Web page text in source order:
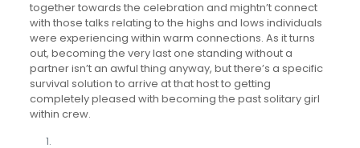
together towards the celebration and mightn’t connect
with those talks relating to the highs and lows individuals
were experiencing within warm connections. As it turns
out, becoming the very last one standing without a
partner isn’t an awful thing anyway, but there’s a specific
survival solution to arrive at that host to getting
completely pleased with becoming the past solitary girl
within crew.